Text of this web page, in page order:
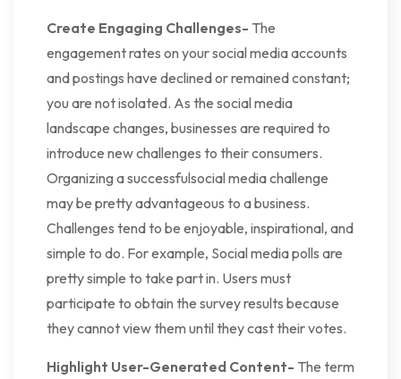
Create Engaging Challenges- The
engagement rates on your social media accounts
and postings have declined or remained constant;
you are not isolated. As the social media
landscape changes, businesses are required to
introduce new challenges to their consumers.
Organizing a successfulsocial media challenge
may be pretty advantageous to a business.
Challenges tend to be enjoyable, inspirational, and
simple to do. For example, Social media polls are
pretty simple to take part in. Users must
participate to obtain the survey results because
they cannot view them until they cast their votes.
Highlight User-Generated Content- The term